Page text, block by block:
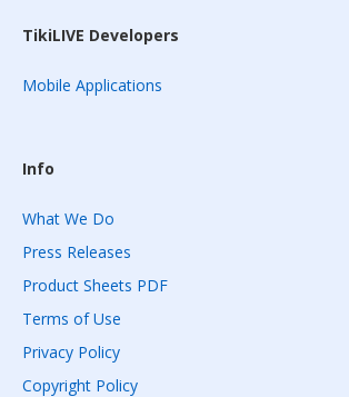
TikiLIVE Developers
Mobile Applications
Info
What We Do
Press Releases
Product Sheets PDF
Terms of Use
Privacy Policy
Copyright Policy